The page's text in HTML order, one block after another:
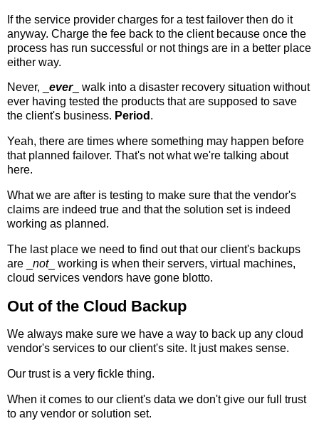
If the service provider charges for a test failover then do it
anyway. Charge the fee back to the client because once the
process has run successful or not things are in a better place
either way.
Never, _ ever_ walk into a disaster recovery situation without
ever having tested the products that are supposed to save
the client's business. Period .
Yeah, there are times where something may happen before
that planned failover. That's not what we're talking about
here.
What we are after is testing to make sure that the vendor's
claims are indeed true and that the solution set is indeed
working as planned.
The last place we need to find out that our client's backups
are _ not_ working is when their servers, virtual machines,
cloud services vendors have gone blotto.
Out of the Cloud Backup
We always make sure we have a way to back up any cloud
vendor's services to our client's site. It just makes sense.
Our trust is a very fickle thing.
When it comes to our client's data we don't give our full trust
to any vendor or solution set.